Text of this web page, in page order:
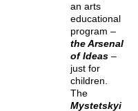
an arts
educational
program –
the Arsenal
of Ideas –
just for
children.
The
Mystetskyi